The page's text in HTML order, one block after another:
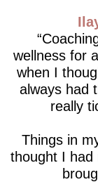
wellness for
when I
always had
really
Things in
thought I had